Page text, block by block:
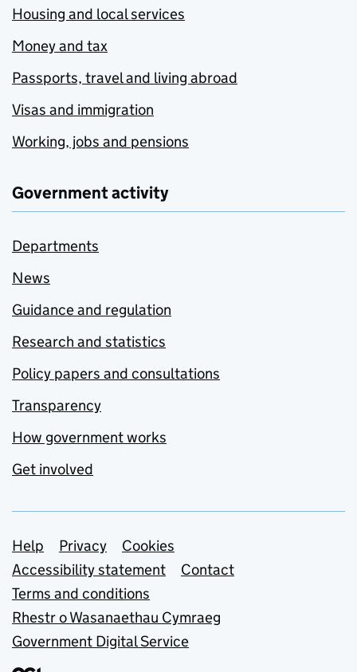
Housing and local services
Money and tax
Passports, travel and living abroad
Visas and immigration
Working, jobs and pensions
Government activity
Departments
News
Guidance and regulation
Research and statistics
Policy papers and consultations
Transparency
How government works
Get involved
Support links
Help Privacy
Cookies
Accessibility statement
Contact
Terms and conditions
Rhestr o Wasanaethau Cymraeg
Government Digital Service